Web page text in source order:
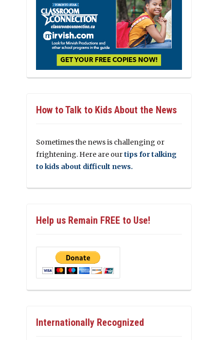
How to Talk to Kids About the News
Sometimes the news is challenging or
frightening. Here are ourtips for talking
to kids about difficult news.
Help us Remain FREE to Use!
Internationally Recognized